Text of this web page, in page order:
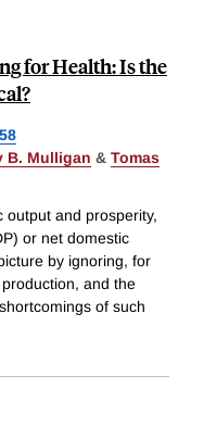
for Health: Is the
B. Mulligan & Tomas
output and prosperity,
or net domestic
by ignoring, for
and the
of such